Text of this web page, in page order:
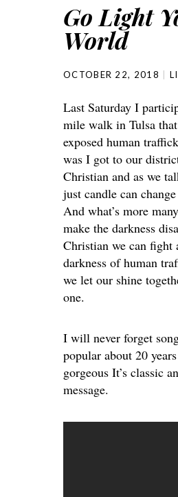
Go Light
World
OCTOBER 22, 2018
Last Saturday I
mile walk in Tulsa
exposed human
was I got to our
Christian and as we
just candle can
And what’s more
make the darkness
Christian we can fight
darkness of human
we let our shine
one.
I will never forget
popular about 20
gorgeous It’s classic
message.